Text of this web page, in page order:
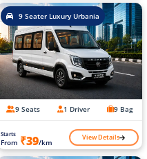
9 Seater Luxury Urbania
9 Seats 1 Driver 9 Bag
Starts
From ₹39/km View Details